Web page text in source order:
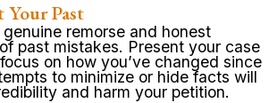
Your Past
remorse and honest
past mistakes. Present your case
on how you’ve changed since
to minimize or hide facts will
and harm your petition.